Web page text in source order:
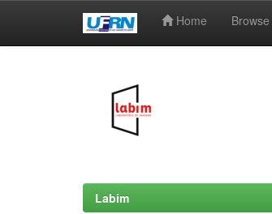
Home Browse
Labim